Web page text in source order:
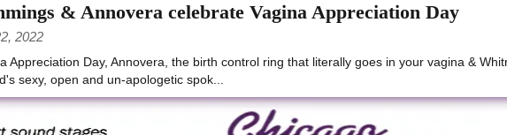
& Annovera celebrate Vagina Appreciation Day
2022
Appreciation Day, Annovera, the birth control ring that literally goes in your vagina &
sexy, open and un-apologetic spok...